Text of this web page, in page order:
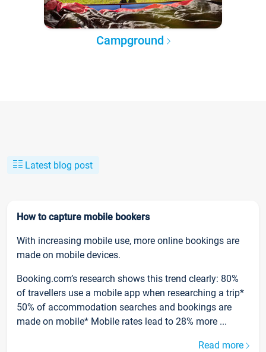
Campground
Latest blog post
How to capture mobile bookers
With increasing mobile use, more online bookings are
made on mobile devices.
Booking.com’s research shows this trend clearly: 80%
of travellers use a mobile app when researching a trip*
50% of accommodation searches and bookings are
made on mobile* Mobile rates lead to 28% more ...
Read more